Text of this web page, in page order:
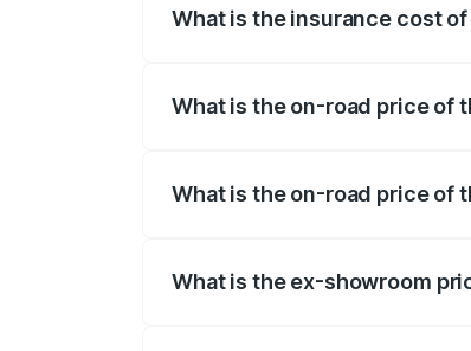
What is the insurance cost
What is the on-road price of
What is the on-road price of
What is the ex-showroom